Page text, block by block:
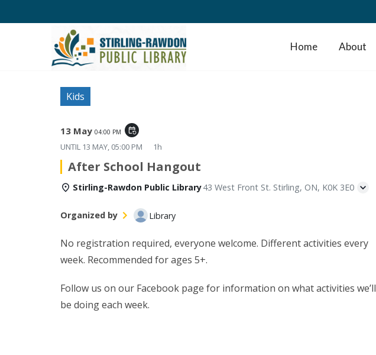
Home About
Kids
13 May 04:00 PM event_repeat
UNTIL 13 MAY, 05:00 PM 1h
After School Hangout
Stirling-Rawdon Public Library43 West Front St. Stirling, ON, K0K 3E0
Organized by Library
No registration required, everyone welcome. Different activities every
week. Recommended for ages 5+.
Follow us on our Facebook page for information on what activities we’ll
be doing each week.